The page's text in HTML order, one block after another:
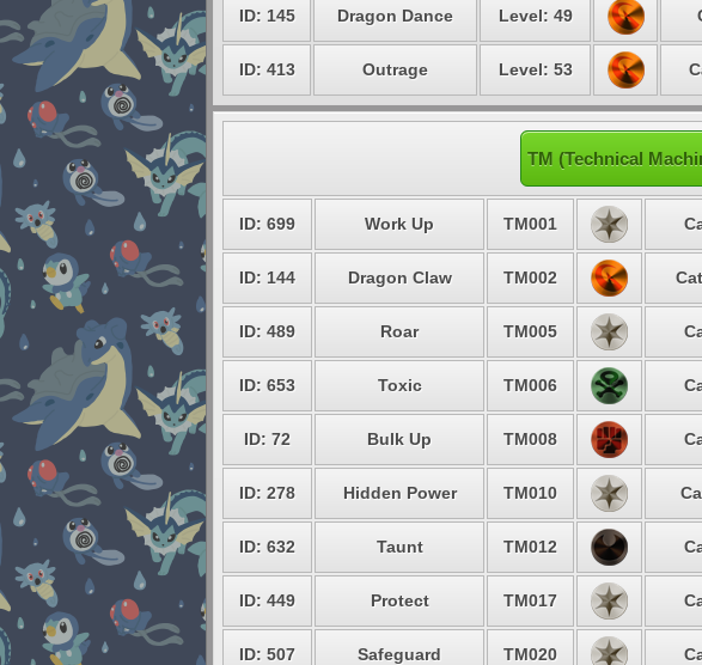
ID: 145 Dragon Dance Level: 49
ID: 413 Outrage Level: 53
TM (Technical
ID: 699 Work Up TM001
ID: 144 Dragon Claw TM002
ID: 489 Roar TM005
ID: 653 Toxic TM006
ID: 72 Bulk Up TM008
ID: 278 Hidden Power TM010
ID: 632 Taunt TM012
ID: 449 Protect TM017
ID: 507 Safeguard TM020